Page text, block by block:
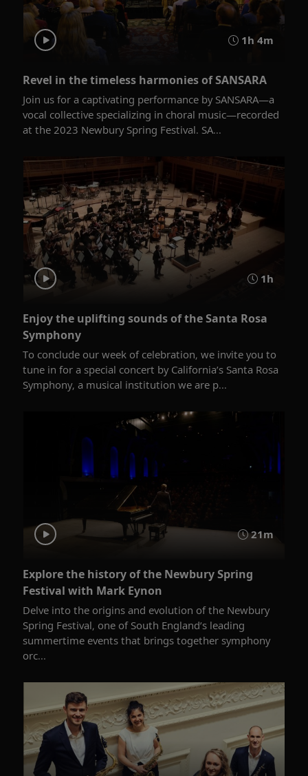
1h 4m
Revel in the timeless harmonies of SANSARA
Join us for a captivating performance by SANSARA—a
vocal collective specializing in choral music—recorded
at the 2023 Newbury Spring Festival. SA...
1h
Enjoy the uplifting sounds of the Santa Rosa
Symphony
To conclude our week of celebration, we invite you to
tune in for a special concert by California’s Santa Rosa
Symphony, a musical institution we are p...
21m
Explore the history of the Newbury Spring
Festival with Mark Eynon
Delve into the origins and evolution of the Newbury
Spring Festival, one of South England’s leading
summertime events that brings together symphony
orc...